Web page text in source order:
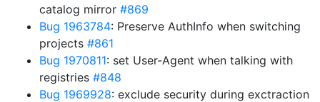
catalog mirror #869
Bug 1963784: Preserve AuthInfo when switching
projects #861
Bug 1970811: set User-Agent when talking with
registries #848
Bug 1969928: exclude security during exctraction